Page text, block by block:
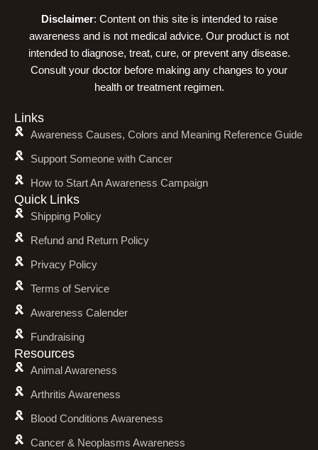
Disclaimer: Content on this site is intended to raise
awareness and is not medical advice. Our product is not
intended to diagnose, treat, cure, or prevent any disease.
Consult your doctor before making any changes to your
health or treatment regimen.
Links
Awareness Causes, Colors and Meaning Reference Guide
Support Someone with Cancer
How to Start An Awareness Campaign
Quick Links
Shipping Policy
Refund and Return Policy
Privacy Policy
Terms of Service
Awareness Calender
Fundraising
Resources
Animal Awareness
Arthritis Awareness
Blood Conditions Awareness
Cancer & Neoplasms Awareness